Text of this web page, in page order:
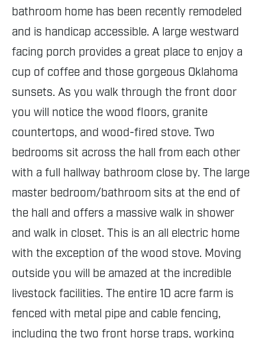
bathroom home has been recently remodeled
and is handicap accessible. A large westward
facing porch provides a great place to enjoy a
cup of coffee and those gorgeous Oklahoma
sunsets. As you walk through the front door
you will notice the wood floors, granite
countertops, and wood-fired stove. Two
bedrooms sit across the hall from each other
with a full hallway bathroom close by. The large
master bedroom/bathroom sits at the end of
the hall and offers a massive walk in shower
and walk in closet. This is an all electric home
with the exception of the wood stove. Moving
outside you will be amazed at the incredible
livestock facilities. The entire 10 acre farm is
fenced with metal pipe and cable fencing,
including the two front horse traps, working